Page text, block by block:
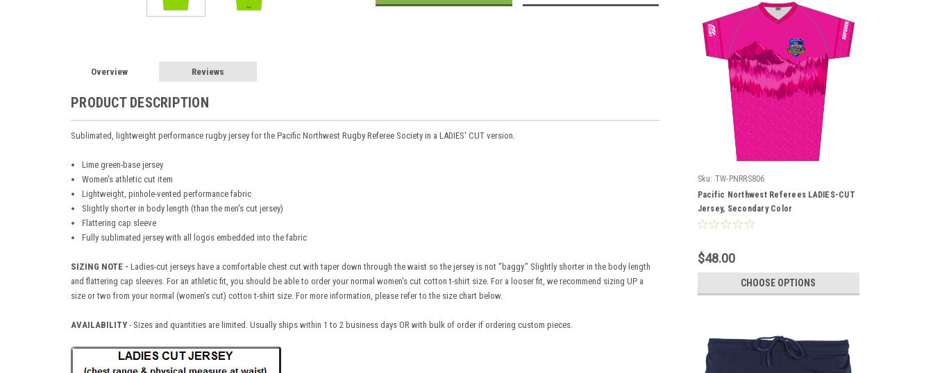
Overview Reviews
PRODUCT DESCRIPTION
Sublimated, lightweight performance rugby jersey for the Pacific Northwest Rugby Referee Society in a LADIES' CUT version.
Lime green-base jersey
Women's athletic cut item
Lightweight, pinhole-vented performance fabric
Slightly shorter in body length (than the men's cut jersey)
Flattering cap sleeve
Fully sublimated jersey with all logos embedded into the fabric
SIZING NOTE - Ladies-cut jerseys have a comfortable chest cut with taper down through the waist so the jersey is not "baggy." Slightly shorter in the body length
and flattering cap sleeves. For an athletic fit, you should be able to order your normal women's cut cotton t-shirt size. For a looser fit, we recommend sizing UP a
size or two from your normal (women's cut) cotton t-shirt size. For more information, please refer to the size chart below.
AVAILABILITY - Sizes and quantities are limited. Usually ships within 1 to 2 business days OR with bulk of order if ordering custom pieces.
Sku: TW-PNRRS806
Pacific Northwest Referees LADIES-CUT
Jersey, Secondary Color
$48.00
CHOOSE OPTIONS